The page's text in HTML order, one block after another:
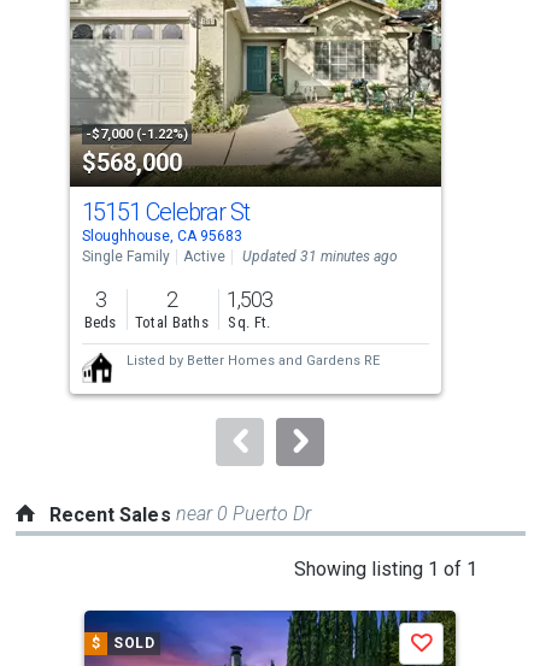
with
tiles
that
activate
property
listing
cards.
Use
the
previous
and
next
buttons
to
-$7,000 (-1.22%)
$568,000
15151 Celebrar St
Sloughhouse, CA 95683
Single Family
Active Updated 31 minutes ago
3
Beds
2
Total Baths
1,503
Sq. Ft.
Listed by Better Homes and Gardens RE
Recent Sales near 0 Puerto Dr
Showing listing 1 of 1
carousel
$ SOLD Save